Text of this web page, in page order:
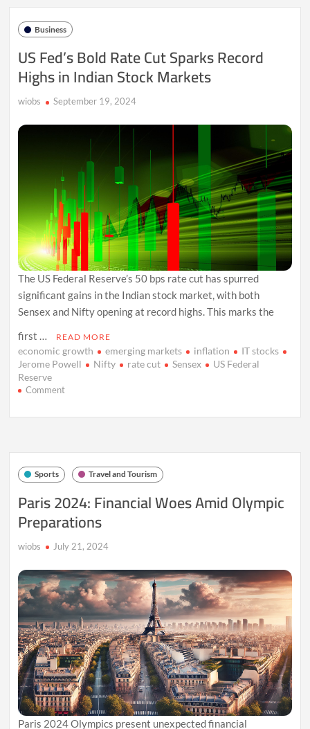
Betting
Big
on
U.S.:
Billion-
Partnership
Business
US Fed’s Bold Rate Cut Sparks Record
Highs in Indian Stock Markets
wiobs September 19, 2024
The US Federal Reserve’s 50 bps rate cut has spurred
significant gains in the Indian stock market, with both
Sensex and Nifty opening at record highs. This marks the
first …
READ MORE
economic growth emerging markets inflation
IT stocks
Jerome Powell
Nifty rate cut Sensex
US Federal
Reserve
Commenton
Cut
Record
in
Stock
Sports Travel and Tourism
Paris 2024: Financial Woes Amid Olympic
Preparations
wiobs July 21, 2024
Paris 2024 Olympics present unexpected financial